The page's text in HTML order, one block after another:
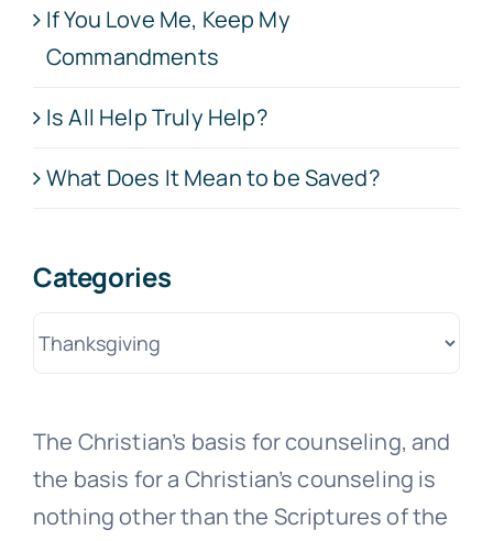
If You Love Me, Keep My
Commandments
Is All Help Truly Help?
What Does It Mean to be Saved?
Categories
Categories
The Christian’s basis for counseling, and
the basis for a Christian’s counseling is
nothing other than the Scriptures of the